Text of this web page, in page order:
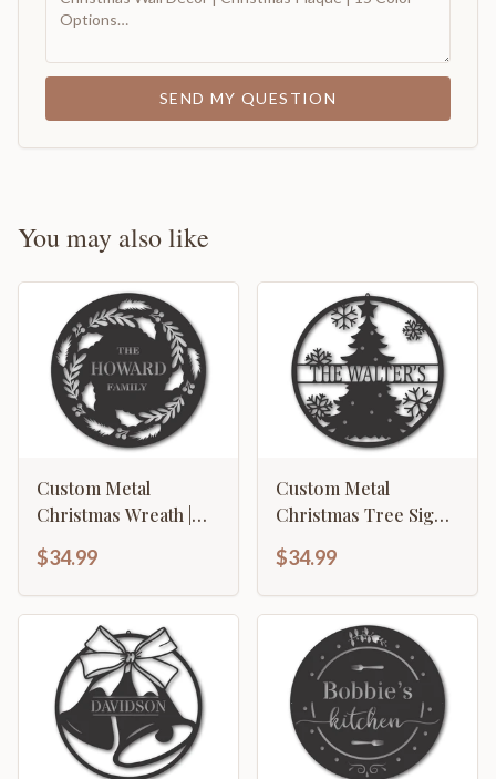
SEND MY QUESTION
You may also like
Custom Metal
Christmas Wreath |
Wreath Wall Sign |
Custom Metal
Christmas Sign | 15
Color Options
$34.99
Custom Metal
Christmas Tree Sign |
Family Sign | Custom
Family Christmas Sign
| 15 Color Options
$34.99